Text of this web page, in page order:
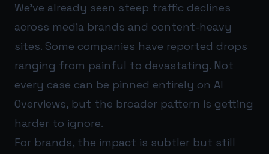
We’ve already seen steep traffic declines
across media brands and content-heavy
sites. Some companies have reported drops
ranging from painful to devastating. Not
every case can be pinned entirely on AI
Overviews, but the broader pattern is getting
harder to ignore.
For brands, the impact is subtler but still